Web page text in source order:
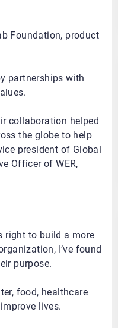
Foundation, product
partnerships with
collaboration helped
the globe to help
president of Global
Officer of WER,
right to build a more
I’ve found
purpose.
food, healthcare
lives.